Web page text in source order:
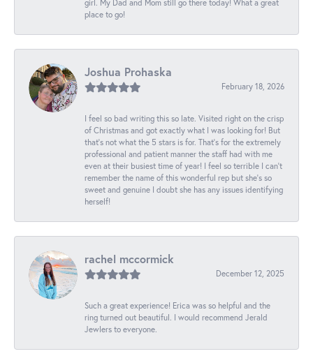
girl. My Dad and Mom still go there today! What a great
place to go!
Joshua Prohaska
February 18, 2026
I feel so bad writing this so late. Visited right on the crisp
of Christmas and got exactly what I was looking for! But
that's not what the 5 stars is for. That's for the extremely
professional and patient manner the staff had with me
even at their busiest time of year! I feel so terrible I can't
remember the name of this wonderful rep but she's so
sweet and genuine I doubt she has any issues identifying
herself!
rachel mccormick
December 12, 2025
Such a great experience! Erica was so helpful and the
ring turned out beautiful. I would recommend Jerald
Jewlers to everyone.